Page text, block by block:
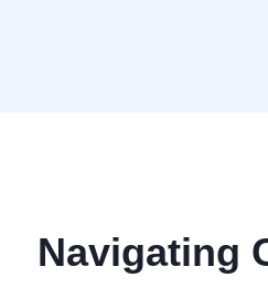
Navigating